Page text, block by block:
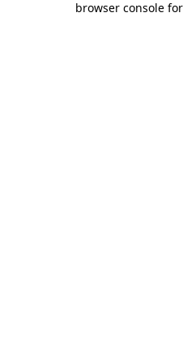
browser console